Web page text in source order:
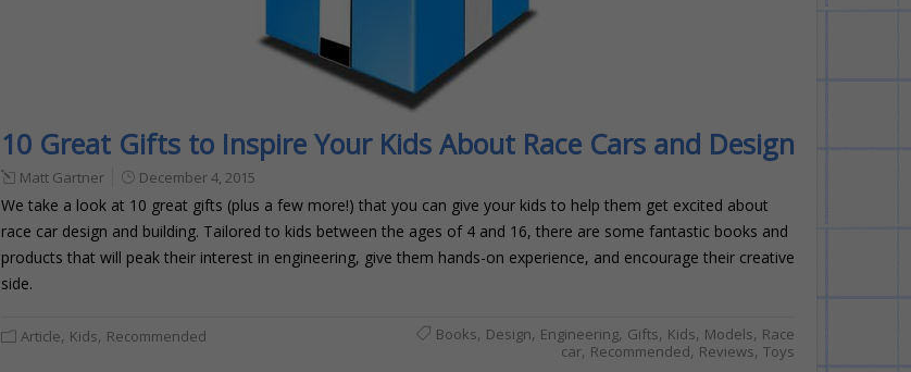
10 Great Gifts to Inspire Your Kids About Race Cars and Design
Matt Gartner December 4, 2015
We take a look at 10 great gifts (plus a few more!) that you can give your kids to help them get excited about
race car design and building. Tailored to kids between the ages of 4 and 16, there are some fantastic books and
products that will peak their interest in engineering, give them hands-on experience, and encourage their creative
side.
Article, Kids, Recommended Books, Design, Engineering, Gifts, Kids, Models, Race
car, Recommended, Reviews, Toys